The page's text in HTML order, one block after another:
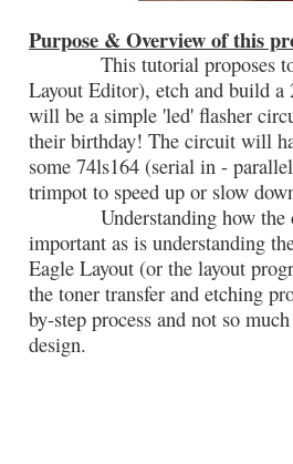
Purpose & Overview of this
This tutorial proposes to
Layout Editor), etch and build a
will be a simple 'led' flasher
their birthday! The circuit will
some 74ls164 (serial in -
trimpot to speed up or slow
Understanding how the
important as is understanding
Eagle Layout (or the layout
the toner transfer and etching
by-step process and not so
design.